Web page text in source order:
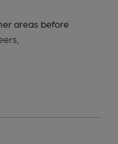
areas before